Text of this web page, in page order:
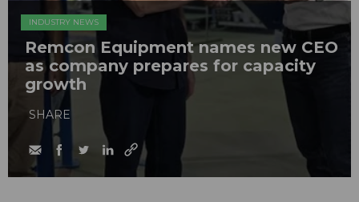
INDUSTRY NEWS
Remcon Equipment names new CEO
as company prepares for capacity
growth
SHARE